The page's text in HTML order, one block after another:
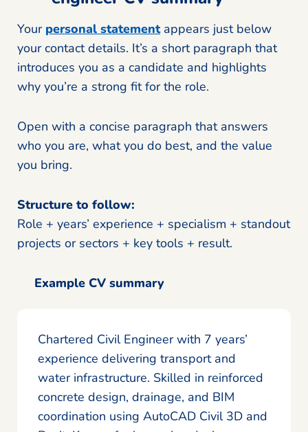
Your personal statementappears just below
your contact details. It’s a short paragraph that
introduces you as a candidate and highlights
why you’re a strong fit for the role.
Open with a concise paragraph that answers
who you are, what you do best, and the value
you bring.
Structure to follow:
Role + years’ experience + specialism + standout
projects or sectors + key tools + result.
Example CV summary
Chartered Civil Engineer with 7 years’
experience delivering transport and
water infrastructure. Skilled in reinforced
concrete design, drainage, and BIM
coordination using AutoCAD Civil 3D and